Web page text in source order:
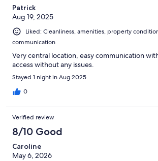
Patrick
Aug 19, 2025
Liked: Cleanliness, amenities, property
communication
Very central location, easy communication
access without any issues.
Stayed 1 night in Aug 2025
0
Verified review
8/10 Good
Caroline
May 6, 2026